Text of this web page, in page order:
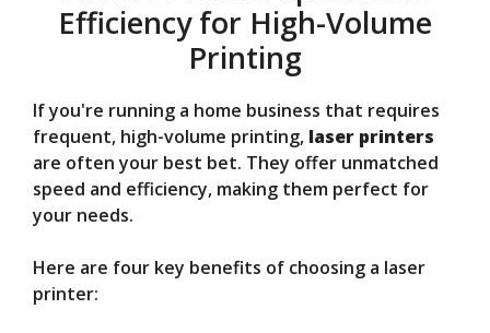
Efficiency for High-Volume
Printing
If you're running a home business that requires
frequent, high-volume printing, laser printers
are often your best bet. They offer unmatched
speed and efficiency, making them perfect for
your needs.
Here are four key benefits of choosing a laser
printer: